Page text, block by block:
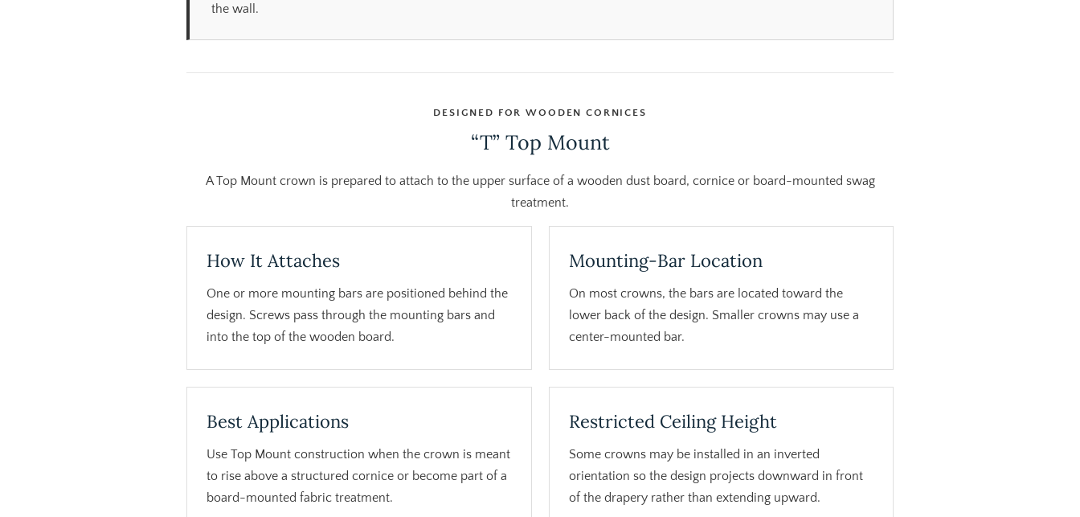
the wall.
DESIGNED FOR WOODEN CORNICES
“T” Top Mount
A Top Mount crown is prepared to attach to the upper surface of a wooden dust board, cornice or board-mounted swag
treatment.
How It Attaches
One or more mounting bars are positioned behind the
design. Screws pass through the mounting bars and
into the top of the wooden board.
Mounting-Bar Location
On most crowns, the bars are located toward the
lower back of the design. Smaller crowns may use a
center-mounted bar.
Best Applications
Use Top Mount construction when the crown is meant
to rise above a structured cornice or become part of a
board-mounted fabric treatment.
Restricted Ceiling Height
Some crowns may be installed in an inverted
orientation so the design projects downward in front
of the drapery rather than extending upward.